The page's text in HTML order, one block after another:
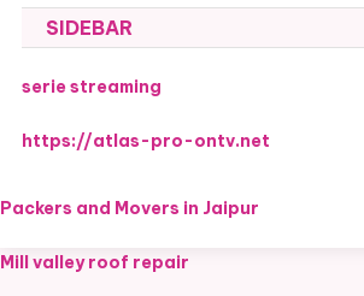
SIDEBAR
serie streaming
https://atlas-pro-ontv.net
Packers and Movers in Jaipur
Mill valley roof repair